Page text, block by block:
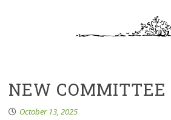
NEW COMMITTEE
October 13, 2025